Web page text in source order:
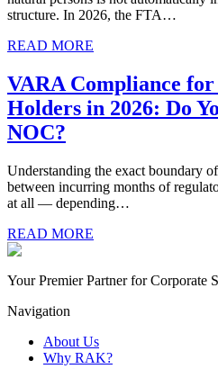
structure. In 2026, the FTA…
READ MORE
VARA Compliance
Holders in 2026: Do
NOC?
Understanding the exact boundary
between incurring months of
at all — depending…
READ MORE
Your Premier Partner for Corporate
Navigation
About Us
Why RAK?